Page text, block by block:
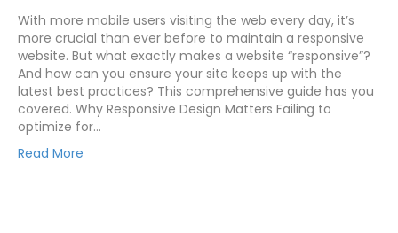
With more mobile users visiting the web every day, it’s
more crucial than ever before to maintain a responsive
website. But what exactly makes a website “responsive”?
And how can you ensure your site keeps up with the
latest best practices? This comprehensive guide has you
covered. Why Responsive Design Matters Failing to
optimize for…
Read More